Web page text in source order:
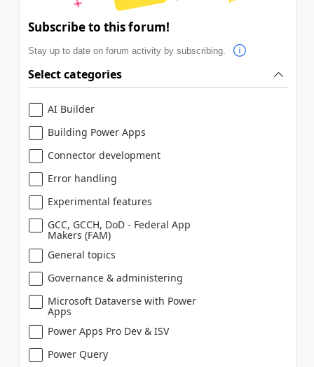
Subscribe to this forum!
Stay up to date on forum activity by subscribing.
Select categories
AI Builder
Building Power Apps
Connector development
Error handling
Experimental features
GCC, GCCH, DoD - Federal App
Makers (FAM)
General topics
Governance & administering
Microsoft Dataverse with Power
Apps
Power Apps Pro Dev & ISV
Power Query